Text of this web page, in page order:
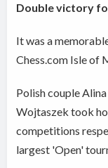
Double victory
It was a
Chess.com Isle of
Polish couple
Wojtaszek took
competitions
largest 'Open'